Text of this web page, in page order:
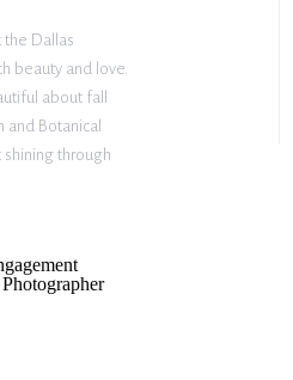
the Dallas
beauty and love.
about fall
and Botanical
through